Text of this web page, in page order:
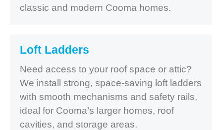
classic and modern Cooma homes.
Loft Ladders
Need access to your roof space or attic?
We install strong, space-saving loft ladders
with smooth mechanisms and safety rails,
ideal for Cooma’s larger homes, roof
cavities, and storage areas.